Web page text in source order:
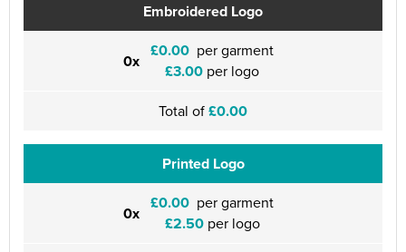
Embroidered Logo
0x £0.00 per garment
£3.00 per logo
Total of£0.00
Printed Logo
0x £0.00 per garment
£2.50per logo